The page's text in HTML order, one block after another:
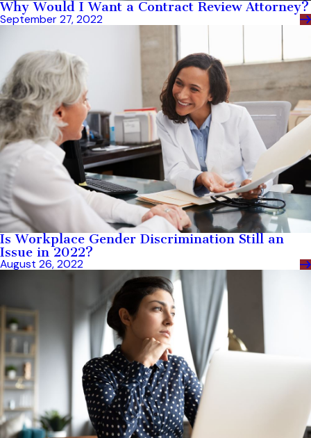
Why Would I Want a Contract Review Attorney?
September 27, 2022
Is Workplace Gender Discrimination Still an
Issue in 2022?
August 26, 2022